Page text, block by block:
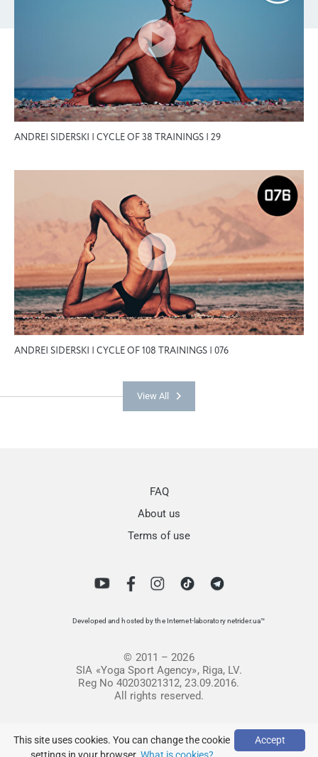
ANDREI SIDERSKI | CYCLE OF 38 TRAININGS | 29
ANDREI SIDERSKI | CYCLE OF 108 TRAININGS | 076
View All
FAQ
About us
Terms of use
Developed and hosted by the Internet-laboratory netrider.ua™
© 2011 – 2026
SIA «Yoga Sport Agency», Riga, LV.
Reg No 40203021312, 23.09.2016.
All rights reserved.
Accept
This site uses cookies. You can change the cookie